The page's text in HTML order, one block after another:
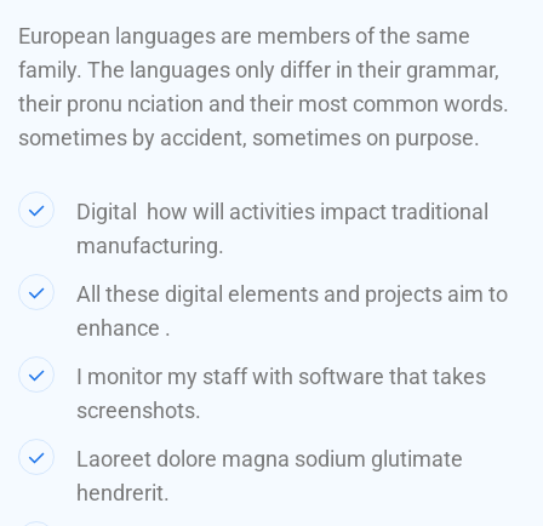
European languages are members of the same
family. The languages only differ in their grammar,
their pronu nciation and their most common words.
sometimes by accident, sometimes on purpose.
Digital how will activities impact traditional
manufacturing.
All these digital elements and projects aim to
enhance .
I monitor my staff with software that takes
screenshots.
Laoreet dolore magna sodium glutimate
hendrerit.